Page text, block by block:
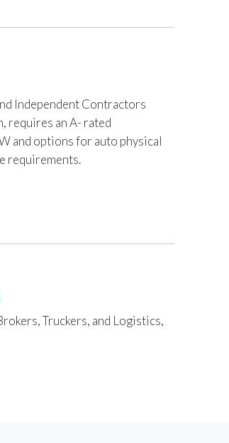
Independent Contractors
requires an A- rated
and options for auto physical
requirements.
Truckers, and Logistics,